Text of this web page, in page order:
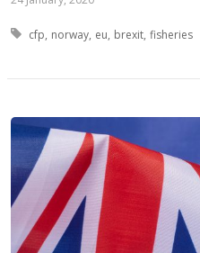
Tagged with:
cfp norway eu brexit fisheries